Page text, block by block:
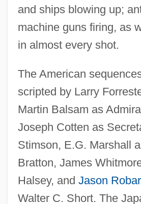
and ships blowing up;
machine guns firing, as
in almost every shot.
The American
scripted by Larry
Martin Balsam as
Joseph Cotten as
Stimson, E.G. Marshall
Bratton, James
Halsey, and Jason
Walter C. Short. The